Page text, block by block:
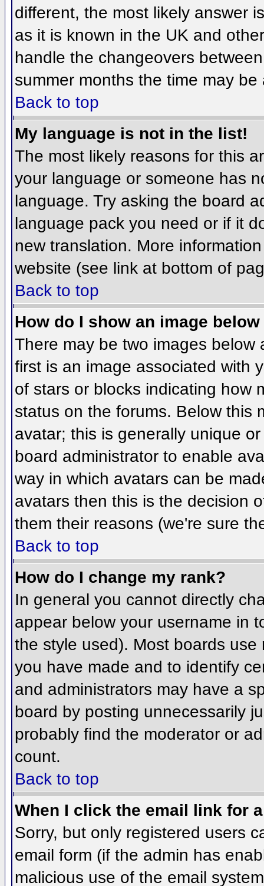
different, the most likely answer
as it is known in the UK and
handle the changeovers
summer months the time may
Back to top
My language is not in the list!
The most likely reasons for this
your language or someone has
language. Try asking the board
language pack you need or if it
new translation. More
website (see link at bottom of
Back to top
How do I show an image
There may be two images
first is an image associated with
of stars or blocks indicating how
status on the forums. Below this
avatar; this is generally unique
board administrator to enable
way in which avatars can be
avatars then this is the decision
them their reasons (we're sure
Back to top
How do I change my rank?
In general you cannot directly
appear below your username in
the style used). Most boards
you have made and to identify
and administrators may have a
board by posting unnecessarily
probably find the moderator or
count.
Back to top
When I click the email link for
Sorry, but only registered users
email form (if the admin has
malicious use of the email